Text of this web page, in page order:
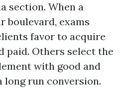
section. When a
boulevard, exams
favor to acquire
paid. Others select the
with good and
long run conversion.